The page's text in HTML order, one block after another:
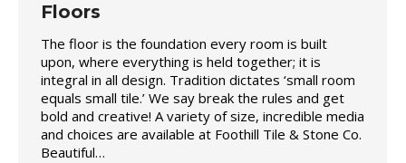
Floors
The floor is the foundation every room is built
upon, where everything is held together; it is
integral in all design. Tradition dictates ‘small room
equals small tile.’ We say break the rules and get
bold and creative! A variety of size, incredible media
and choices are available at Foothill Tile & Stone Co.
Beautiful…